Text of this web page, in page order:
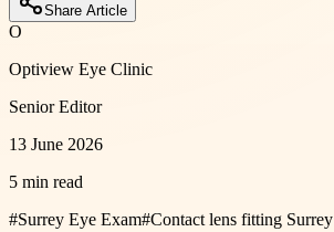
Share Article
O
Optiview Eye Clinic
Senior Editor
13 June 2026
5 min read
#Surrey Eye Exam#Contact lens fitting Surrey